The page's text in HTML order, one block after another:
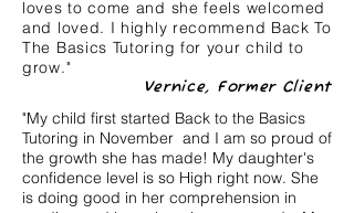
loves to come and she feels welcomed
and loved. I highly recommend Back To
The Basics Tutoring for your child to
grow."
Vernice, Former Client
"My child first started Back to the Basics
Tutoring in November and I am so proud of
the growth she has made! My daughter's
confidence level is so High right now. She
is doing good in her comprehension in